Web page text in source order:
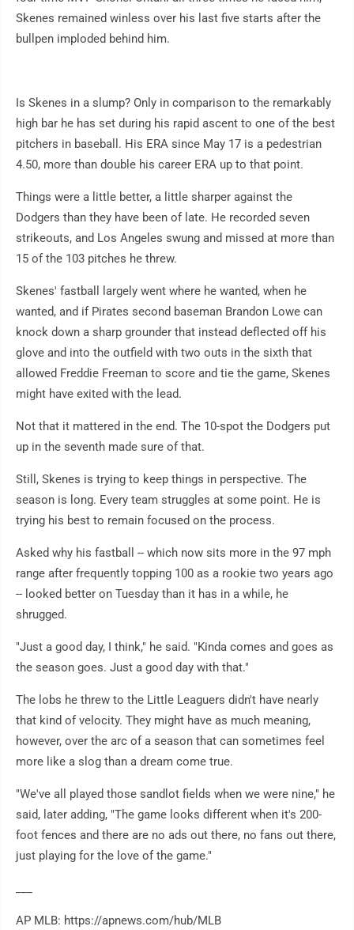
Skenes remained winless over his last five starts after the
bullpen imploded behind him.
Is Skenes in a slump? Only in comparison to the remarkably
high bar he has set during his rapid ascent to one of the best
pitchers in baseball. His ERA since May 17 is a pedestrian
4.50, more than double his career ERA up to that point.
Things were a little better, a little sharper against the
Dodgers than they have been of late. He recorded seven
strikeouts, and Los Angeles swung and missed at more than
15 of the 103 pitches he threw.
Skenes' fastball largely went where he wanted, when he
wanted, and if Pirates second baseman Brandon Lowe can
knock down a sharp grounder that instead deflected off his
glove and into the outfield with two outs in the sixth that
allowed Freddie Freeman to score and tie the game, Skenes
might have exited with the lead.
Not that it mattered in the end. The 10-spot the Dodgers put
up in the seventh made sure of that.
Still, Skenes is trying to keep things in perspective. The
season is long. Every team struggles at some point. He is
trying his best to remain focused on the process.
Asked why his fastball -- which now sits more in the 97 mph
range after frequently topping 100 as a rookie two years ago
-- looked better on Tuesday than it has in a while, he
shrugged.
"Just a good day, I think," he said. "Kinda comes and goes as
the season goes. Just a good day with that."
The lobs he threw to the Little Leaguers didn't have nearly
that kind of velocity. They might have as much meaning,
however, over the arc of a season that can sometimes feel
more like a slog than a dream come true.
"We've all played those sandlot fields when we were nine," he
said, later adding, "The game looks different when it's 200-
foot fences and there are no ads out there, no fans out there,
just playing for the love of the game."
AP MLB: https://apnews.com/hub/MLB